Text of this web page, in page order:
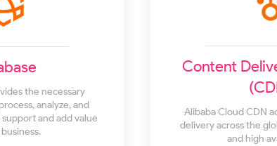
the necessary
analyze, and
and add value
Content
Alibaba Cloud CDN
delivery across the
and high